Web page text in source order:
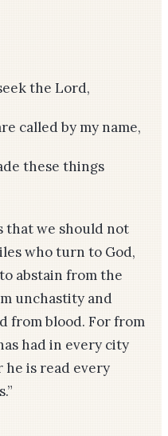
the Lord,
called by my name,
these things
that we should not
who turn to God,
abstain from the
unchastity and
from blood. For from
had in every city
he is read every